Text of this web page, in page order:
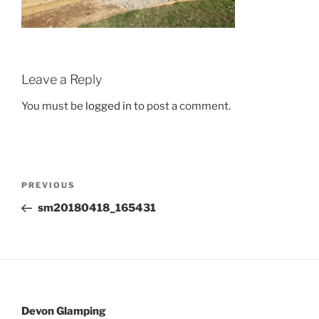
Leave a Reply
You must be logged in to post a comment.
Previous
Post
PREVIOUS
sm20180418_165431
Devon Glamping